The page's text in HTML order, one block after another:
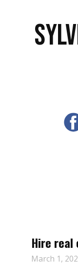
Hire real
March 1,